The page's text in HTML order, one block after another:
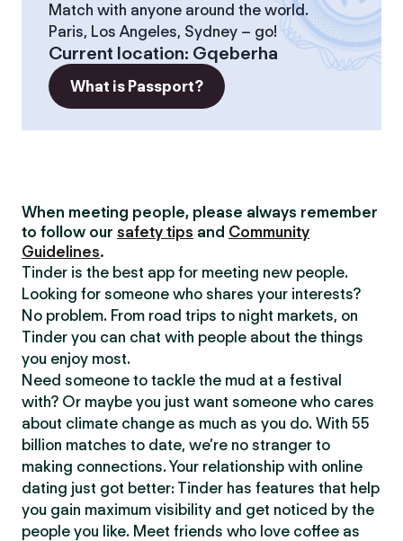
Match with anyone around the world.
Paris, Los Angeles, Sydney – go!
Current location: Gqeberha
What is Passport?
When meeting people, please always remember
to follow our safety tips and Community
Guidelines.
Tinder is the best app for meeting new people.
Looking for someone who shares your interests?
No problem. From road trips to night markets, on
Tinder you can chat with people about the things
you enjoy most.
Need someone to tackle the mud at a festival
with? Or maybe you just want someone who cares
about climate change as much as you do. With 55
billion matches to date, we’re no stranger to
making connections. Your relationship with online
dating just got better: Tinder has features that help
you gain maximum visibility and get noticed by the
people you like. Meet friends who love coffee as